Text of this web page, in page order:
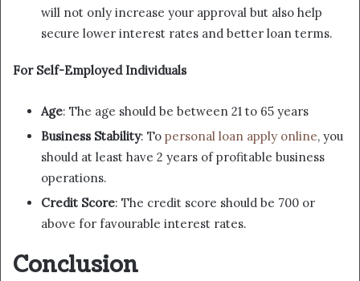
will not only increase your approval but also help
secure lower interest rates and better loan terms.
For Self-Employed Individuals
Age: The age should be between 21 to 65 years
Business Stability: To personal loan apply online, you
should at least have 2 years of profitable business
operations.
Credit Score: The credit score should be 700 or
above for favourable interest rates.
Conclusion